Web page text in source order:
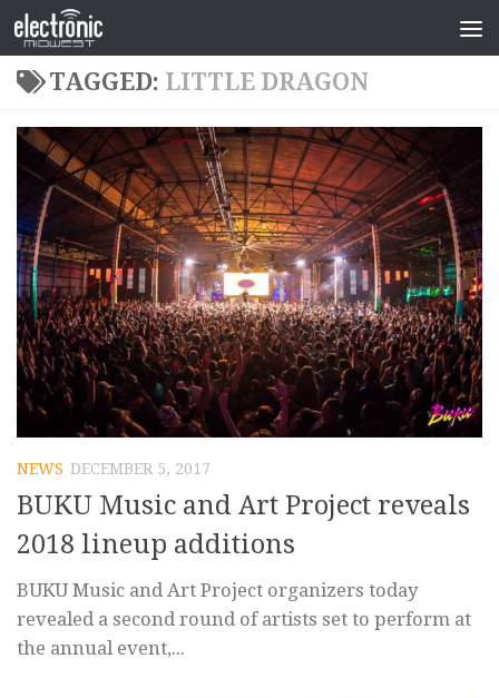
TAGGED: LITTLE DRAGON
NEWS DECEMBER 5, 2017
BUKU Music and Art Project reveals
2018 lineup additions
BUKU Music and Art Project organizers today
revealed a second round of artists set to perform at
the annual event,...